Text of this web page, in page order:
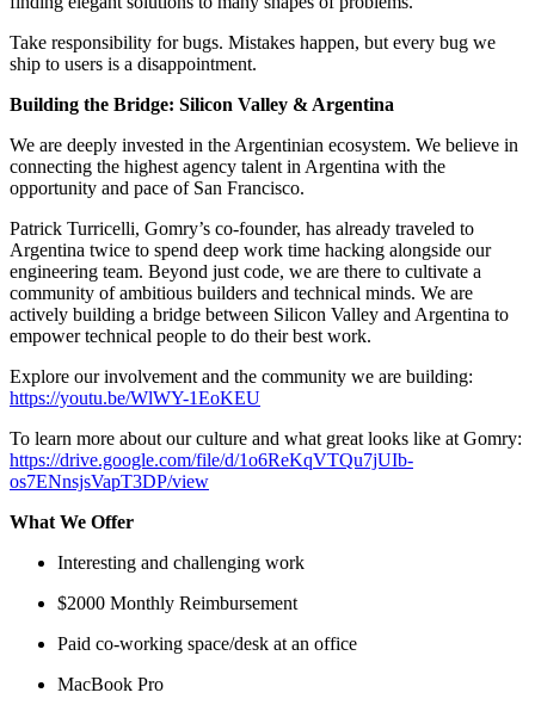
Take responsibility for bugs. Mistakes happen, but every bug we
ship to users is a disappointment.
Building the Bridge: Silicon Valley & Argentina
We are deeply invested in the Argentinian ecosystem. We believe in
connecting the highest agency talent in Argentina with the
opportunity and pace of San Francisco.
Patrick Turricelli, Gomry’s co-founder, has already traveled to
Argentina twice to spend deep work time hacking alongside our
engineering team. Beyond just code, we are there to cultivate a
community of ambitious builders and technical minds. We are
actively building a bridge between Silicon Valley and Argentina to
empower technical people to do their best work.
Explore our involvement and the community we are building:
https://youtu.be/WlWY-1EoKEU
To learn more about our culture and what great looks like at Gomry:
https://drive.google.com/file/d/1o6ReKqVTQu7jUIb-
os7ENnsjsVapT3DP/view
What We Offer
Interesting and challenging work
$2000 Monthly Reimbursement
Paid co-working space/desk at an office
MacBook Pro